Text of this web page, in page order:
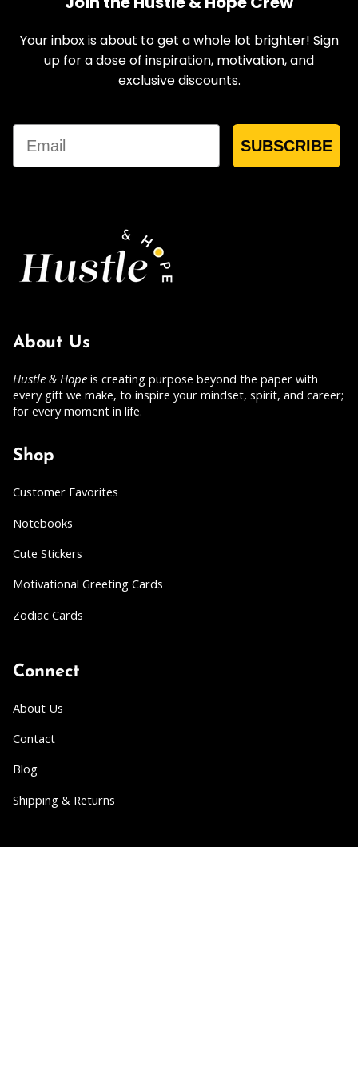
Your inbox is about to get a whole lot brighter! Sign
up for a dose of inspiration, motivation, and
exclusive discounts.
Email
SUBSCRIBE
About Us
Hustle & Hope is creating purpose beyond the paper with
every gift we make, to inspire your mindset, spirit, and career;
for every moment in life.
Shop
Customer Favorites
Notebooks
Cute Stickers
Motivational Greeting Cards
Zodiac Cards
Connect
About Us
Contact
Blog
Shipping & Returns